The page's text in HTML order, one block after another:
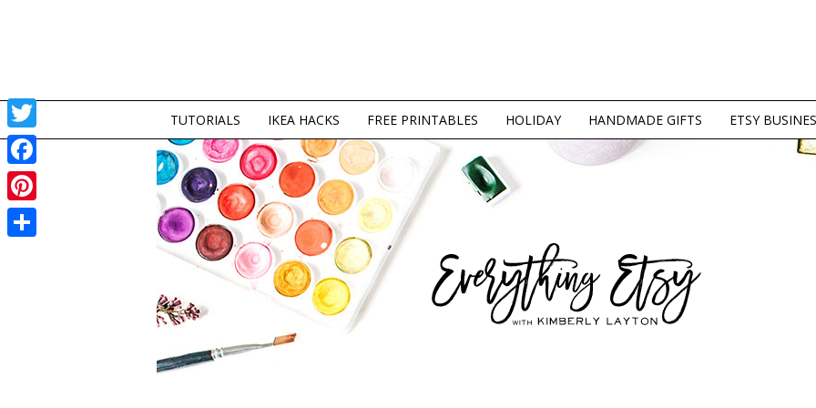
TUTORIALS IKEA HACKS FREE PRINTABLES HOLIDAY HANDMADE GIFTS ETSY
Twitter
Facebook
Pinterest